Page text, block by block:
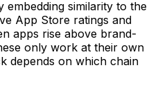
embedding similarity to the
App Store ratings and
apps rise above brand-
only work at their own
depends on which chain